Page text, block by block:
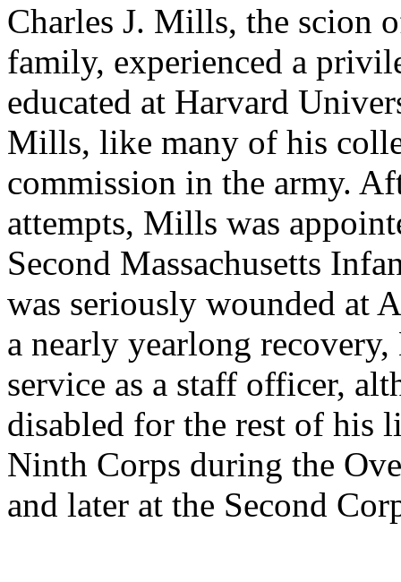
Charles J. Mills, the scion
family, experienced a
educated at Harvard
Mills, like many of his
commission in the army.
attempts, Mills was
Second Massachusetts
was seriously wounded at
a nearly yearlong
service as a staff officer,
disabled for the rest of his
Ninth Corps during the
and later at the Second